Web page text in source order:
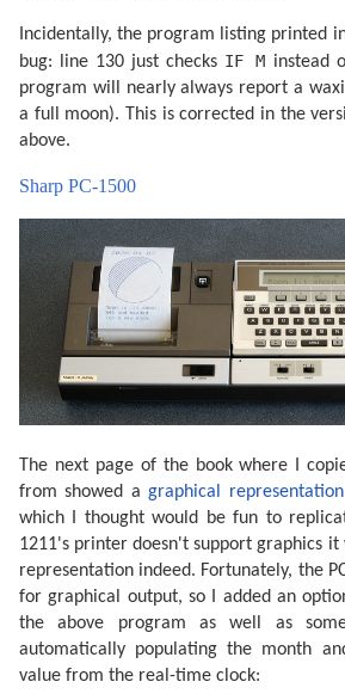
Incidentally, the program listing printed
bug: line 130 just checks IF M instead
program will nearly always report a
a full moon). This is corrected in the
above.
Sharp PC-1500
The next page of the book where I
from showed agraphical
which I thought would be fun to
1211's printer doesn't support graphics it
representation indeed. Fortunately, the
for graphical output, so I added an
the above program as well as
automatically populating the month
value from the real-time clock: